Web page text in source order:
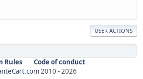
USER ACTIONS
Rules
Code of conduct
2010 -2026